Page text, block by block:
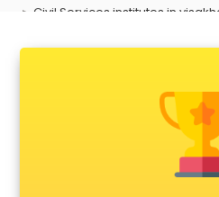
Civil Services institutes in
Dot Net Training institutes in
Electrician Training institutes in
English Speaking institutes in
Entrance exam coaching